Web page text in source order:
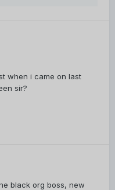
when i came on last
sir?
black org boss, new